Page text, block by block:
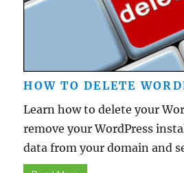
HOW TO DELETE
Learn how to delete your
remove your WordPress
data from your domain and